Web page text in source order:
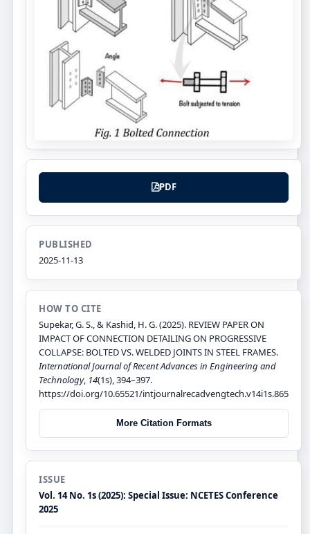
PDF
PUBLISHED
2025-11-13
HOW TO CITE
Supekar, G. S., & Kashid, H. G. (2025). REVIEW PAPER ON
IMPACT OF CONNECTION DETAILING ON PROGRESSIVE
COLLAPSE: BOLTED VS. WELDED JOINTS IN STEEL FRAMES.
International Journal of Recent Advances in Engineering and
Technology, 14(1s), 394–397.
https://doi.org/10.65521/intjournalrecadvengtech.v14i1s.865
More Citation Formats
ISSUE
Vol. 14 No. 1s (2025): Special Issue: NCETES Conference
2025